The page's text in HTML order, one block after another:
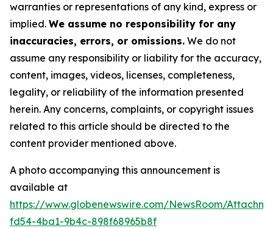
warranties or representations of any kind, express or
implied. We assume no responsibility for any
inaccuracies, errors, or omissions. We do not
assume any responsibility or liability for the accuracy,
content, images, videos, licenses, completeness,
legality, or reliability of the information presented
herein. Any concerns, complaints, or copyright issues
related to this article should be directed to the
content provider mentioned above.
A photo accompanying this announcement is
available at
https://www.globenewswire.com/NewsRoom/
fd54-4ba1-9b4c-898f68965b8f